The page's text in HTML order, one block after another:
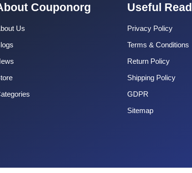
Couponorg
Us
Useful Read
Privacy Policy
Terms & Conditions
Return Policy
Shipping Policy
GDPR
Sitemap